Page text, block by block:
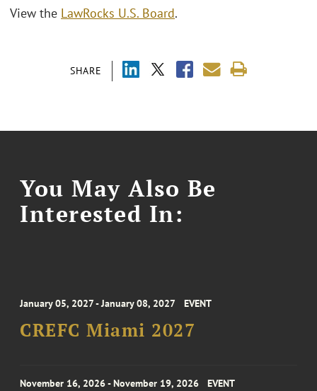
SHARE
View the LawRocks U.S. Board.
You May Also Be
Interested In:
January 05, 2027 - January 08, 2027 EVENT
CREFC Miami 2027
November 16, 2026 - November 19, 2026 EVENT